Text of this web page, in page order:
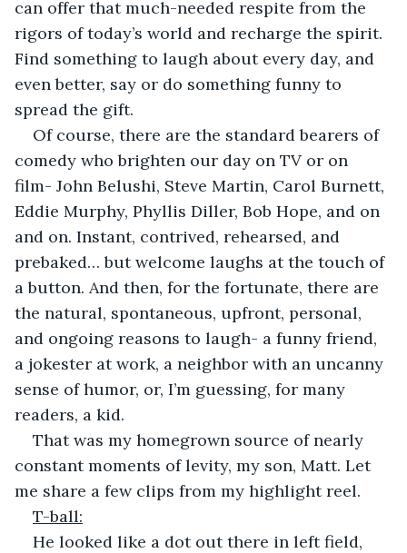
can offer that much-needed respite from the
rigors of today’s world and recharge the spirit.
Find something to laugh about every day, and
even better, say or do something funny to
spread the gift.
Of course, there are the standard bearers of
comedy who brighten our day on TV or on
film- John Belushi, Steve Martin, Carol Burnett,
Eddie Murphy, Phyllis Diller, Bob Hope, and on
and on. Instant, contrived, rehearsed, and
prebaked… but welcome laughs at the touch of
a button. And then, for the fortunate, there are
the natural, spontaneous, upfront, personal,
and ongoing reasons to laugh- a funny friend,
a jokester at work, a neighbor with an uncanny
sense of humor, or, I’m guessing, for many
readers, a kid.
That was my homegrown source of nearly
constant moments of levity, my son, Matt. Let
me share a few clips from my highlight reel.
T-ball:
He looked like a dot out there in left field,